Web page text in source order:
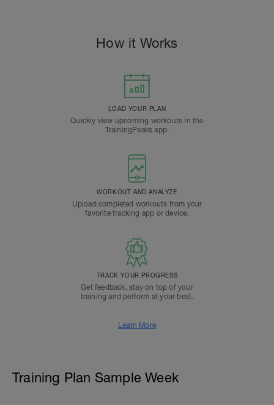
How it Works
LOAD YOUR PLAN
Quickly view upcoming workouts in the
TrainingPeaks app.
WORKOUT AND ANALYZE
Upload completed workouts from your
favorite tracking app or device.
TRACK YOUR PROGRESS
Get feedback, stay on top of your
training and perform at your best.
Learn More
Training Plan Sample Week